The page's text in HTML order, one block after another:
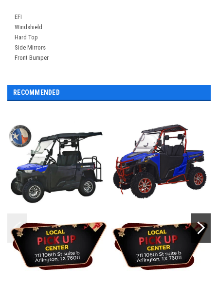
EFI
Windshield
Hard Top
Side Mirrors
Front Bumper
RECOMMENDED